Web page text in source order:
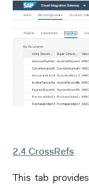
2.4 CrossRefs
This tab